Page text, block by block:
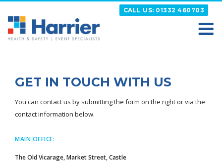
content
CALL US: 01332 460703
GET IN TOUCH WITH US
You can contact us by submitting the form on the right or via the
contact information below.
MAIN OFFICE:
The Old Vicarage, Market Street, Castle